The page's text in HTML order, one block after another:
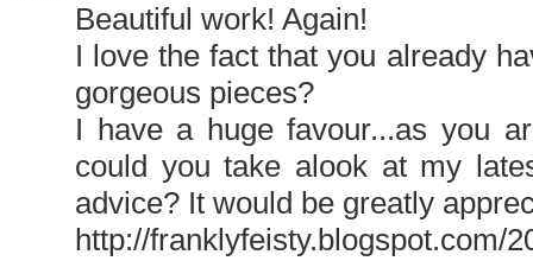
Beautiful work! Again!
I love the fact that you already
gorgeous pieces?
I have a huge favour...as you
could you take alook at my
advice? It would be greatly
http://franklyfeisty.blogspot.com/